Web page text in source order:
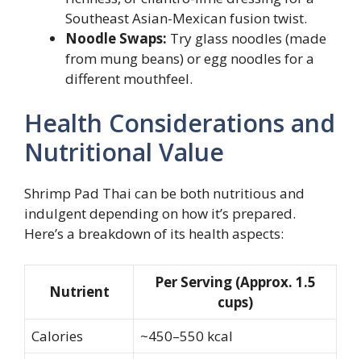
Southeast Asian-Mexican fusion twist.
Noodle Swaps: Try glass noodles (made
from mung beans) or egg noodles for a
different mouthfeel.
Health Considerations and
Nutritional Value
Shrimp Pad Thai can be both nutritious and
indulgent depending on how it’s prepared.
Here’s a breakdown of its health aspects:
Nutrient
Per Serving (Approx. 1.5
cups)
Calories
~450–550 kcal